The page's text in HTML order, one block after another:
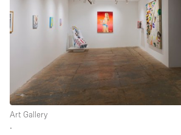
Basement
Ground floor backyard
Ground floor street
Art Gallery
∙